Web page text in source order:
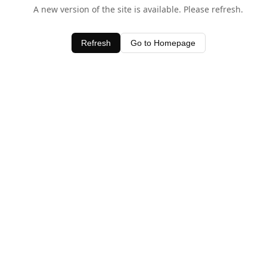
A new version of the site is available. Please refresh.
Refresh Go to Homepage